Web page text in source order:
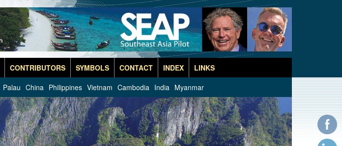
CONTRIBUTORS SYMBOLS CONTACT INDEX
LINKS
Palau China Philippines Vietnam Cambodia India Myanmar